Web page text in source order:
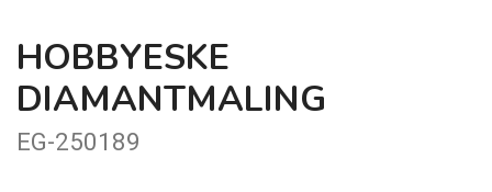
HOBBYESKE
DIAMANTMALING
EG-250189